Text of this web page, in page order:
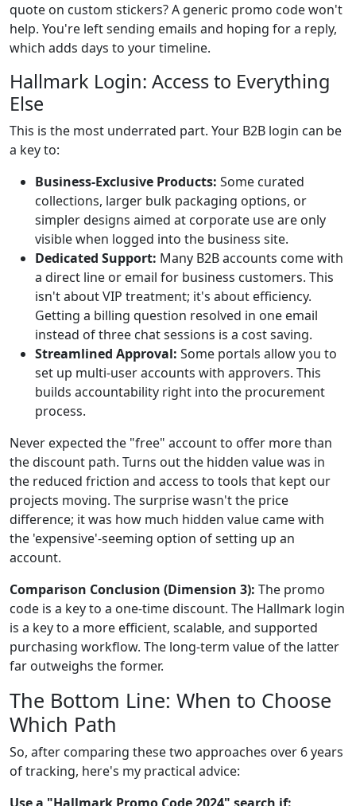
quote on custom stickers? A generic promo code won't
help. You're left sending emails and hoping for a reply,
which adds days to your timeline.
Hallmark Login: Access to Everything
Else
This is the most underrated part. Your B2B login can be
a key to:
Business-Exclusive Products: Some curated
collections, larger bulk packaging options, or
simpler designs aimed at corporate use are only
visible when logged into the business site.
Dedicated Support: Many B2B accounts come with
a direct line or email for business customers. This
isn't about VIP treatment; it's about efficiency.
Getting a billing question resolved in one email
instead of three chat sessions is a cost saving.
Streamlined Approval: Some portals allow you to
set up multi-user accounts with approvers. This
builds accountability right into the procurement
process.
Never expected the "free" account to offer more than
the discount path. Turns out the hidden value was in
the reduced friction and access to tools that kept our
projects moving. The surprise wasn't the price
difference; it was how much hidden value came with
the 'expensive'-seeming option of setting up an
account.
Comparison Conclusion (Dimension 3): The promo
code is a key to a one-time discount. The Hallmark login
is a key to a more efficient, scalable, and supported
purchasing workflow. The long-term value of the latter
far outweighs the former.
The Bottom Line: When to Choose
Which Path
So, after comparing these two approaches over 6 years
of tracking, here's my practical advice: